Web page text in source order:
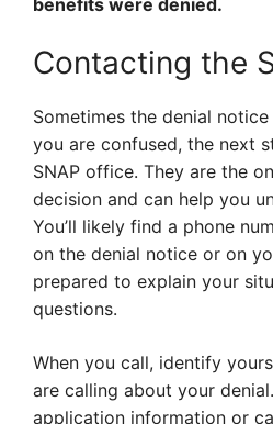
benefits were denied.
Contacting the
Sometimes the denial notice
you are confused, the next
SNAP office. They are the
decision and can help you
You’ll likely find a phone
on the denial notice or on
prepared to explain your
questions.
When you call, identify
are calling about your
application information or